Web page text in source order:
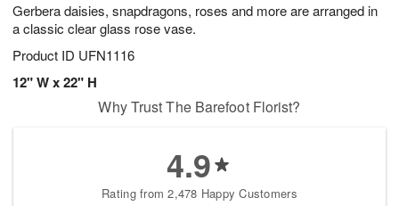
Gerbera daisies, snapdragons, roses and more are arranged in
a classic clear glass rose vase.
Product ID UFN1116
12" W x 22" H
Why Trust The Barefoot Florist?
4.9
Rating from 2,478 Happy Customers